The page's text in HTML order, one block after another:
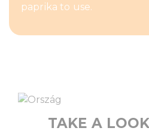
paprika to use.
TAKE A